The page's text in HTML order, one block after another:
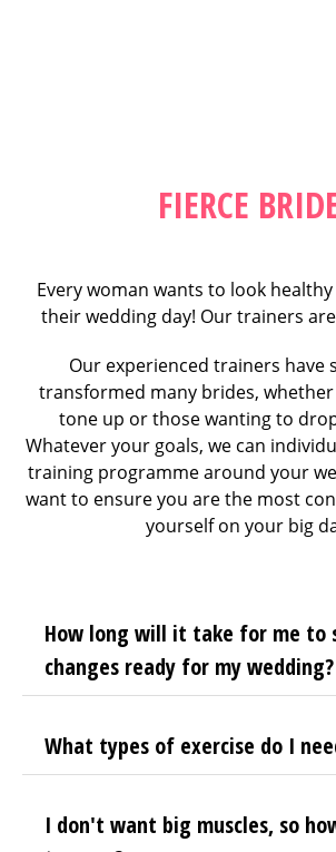
FIERCE
Every woman wants to look
their wedding day! Our trainers
Our experienced trainers have
transformed many brides,
tone up or those wanting to
Whatever your goals, we can
training programme around your
want to ensure you are the most
yourself on your big
How long will it take for me to
changes ready for my wedding?
What types of exercise do I
I don't want big muscles, so